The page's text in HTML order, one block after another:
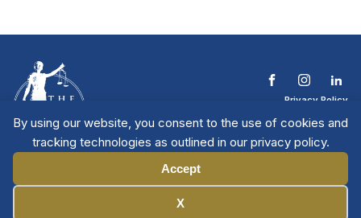
By using our website, you consent to the use of cookies and
tracking technologies as outlined in our privacy policy.
Accept
X
Privacy Policy
Contact The NTL
Copyright © 2026 All
Rights Reserved
| National Trial
Lawyers
Member Directory